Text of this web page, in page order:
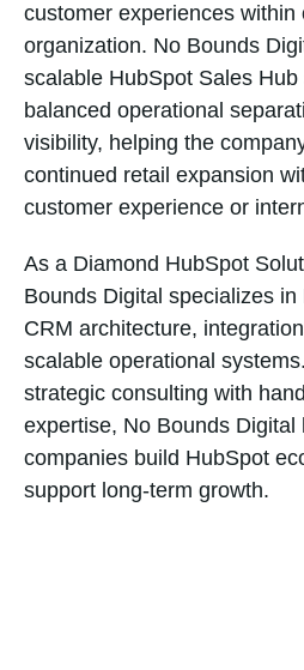
customer experiences within
organization. No Bounds
scalable HubSpot Sales
balanced operational
visibility, helping the
continued retail expansion
customer experience or
As a Diamond HubSpot
Bounds Digital specializes
CRM architecture,
scalable operational
strategic consulting with
expertise, No Bounds Digital
companies build HubSpot
support long-term growth.